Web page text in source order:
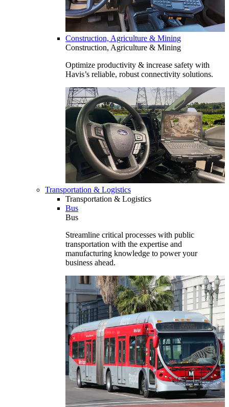
Construction, Agriculture & Mining
Construction, Agriculture & Mining
Optimize productivity & increase safety with
Havis’s reliable, robust connectivity solutions.
Transportation & Logistics
Transportation & Logistics
Bus
Bus
Streamline critical processes with public
transportation with the expertise and
manufacturing knowledge to power your
business ahead.